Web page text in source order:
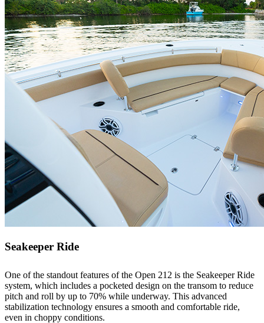
Seakeeper Ride
One of the standout features of the Open 212 is the Seakeeper Ride
system, which includes a pocketed design on the transom to reduce
pitch and roll by up to 70% while underway. This advanced
stabilization technology ensures a smooth and comfortable ride,
even in choppy conditions.